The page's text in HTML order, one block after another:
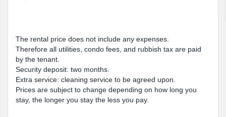
The rental price does not include any expenses.
Therefore all utilities, condo fees, and rubbish tax are paid
by the tenant.
Security deposit: two months.
Extra service: cleaning service to be agreed upon.
Prices are subject to change depending on how long you
stay, the longer you stay the less you pay.